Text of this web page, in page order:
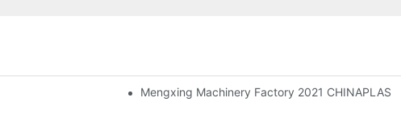
Mengxing Machinery Factory 2021 CHINAPLAS